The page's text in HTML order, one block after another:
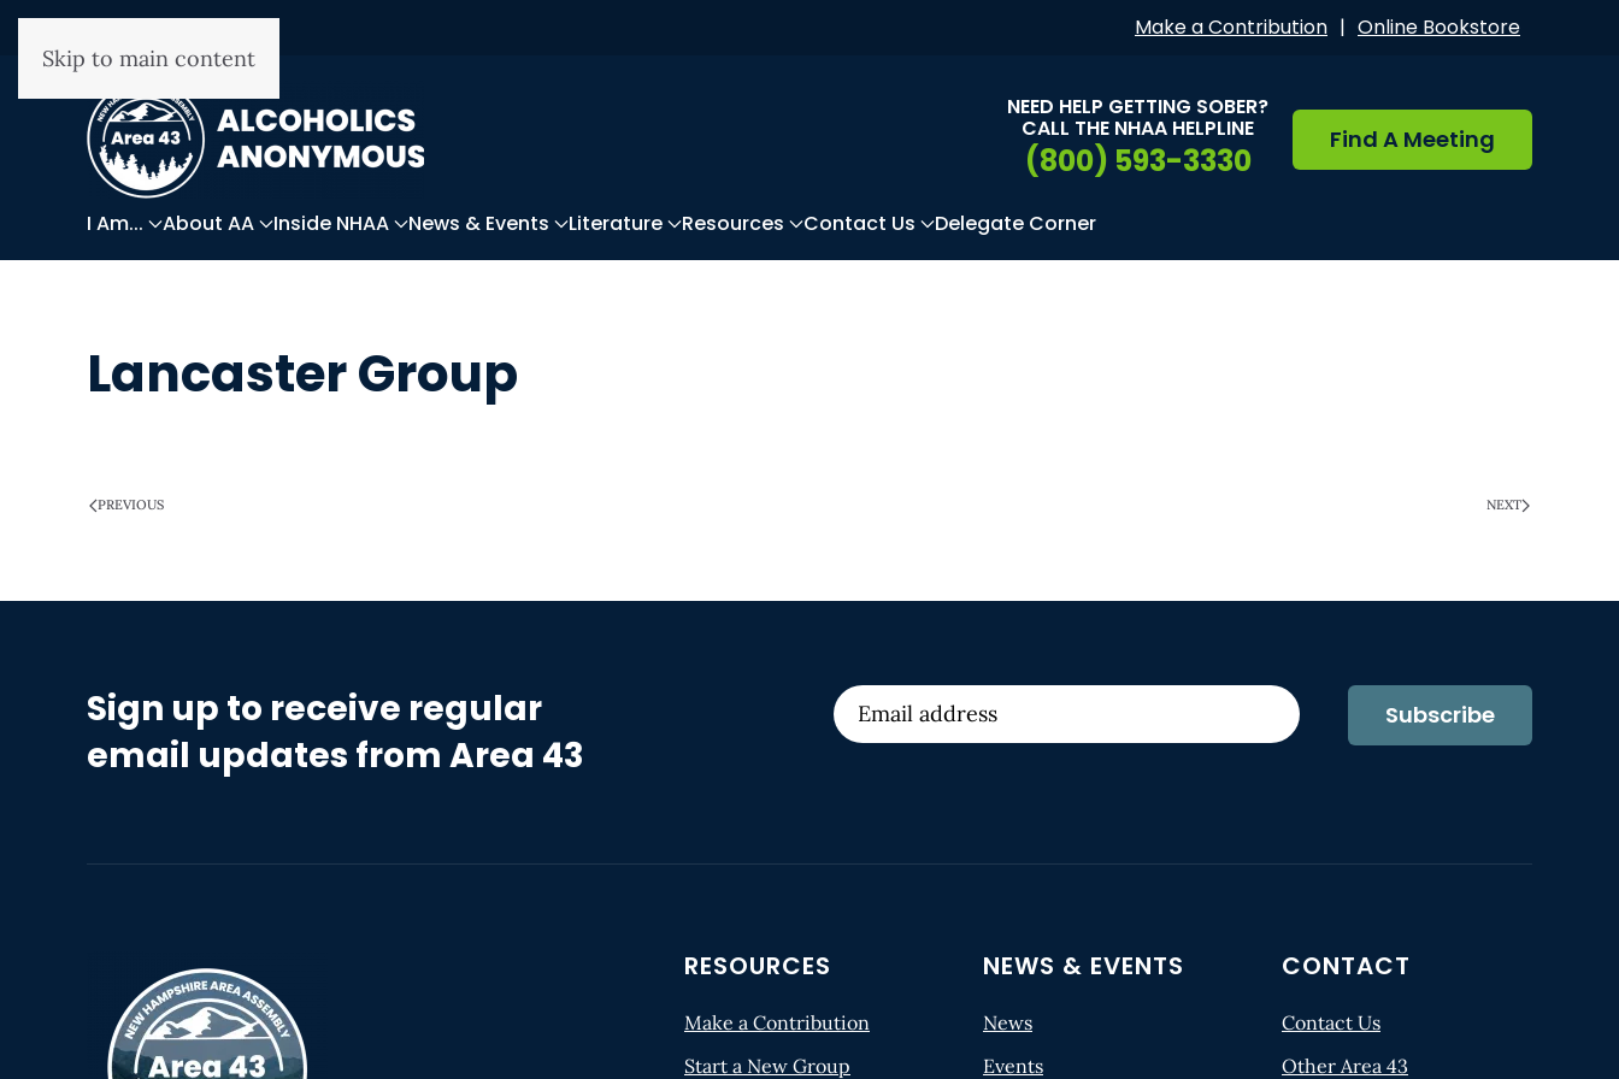
Skip to main content
Make a Contribution | Online Bookstore
NEED HELP GETTING SOBER?
CALL THE NHAA HELPLINE
(800) 593-3330
Find A Meeting
I Am... About AA Inside NHAA News & Events Literature Resources Contact Us Delegate Corner
Lancaster Group
PREVIOUS NEXT
Sign up to receive regular
email updates from Area 43
Subscribe
RESOURCES
Make a Contribution
Start a New Group
NEWS & EVENTS
News
Events
CONTACT
Contact Us
Other Area 43